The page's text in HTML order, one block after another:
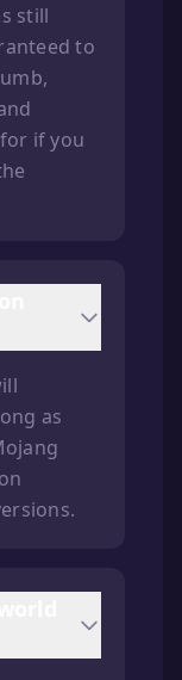
still
to
if you
as